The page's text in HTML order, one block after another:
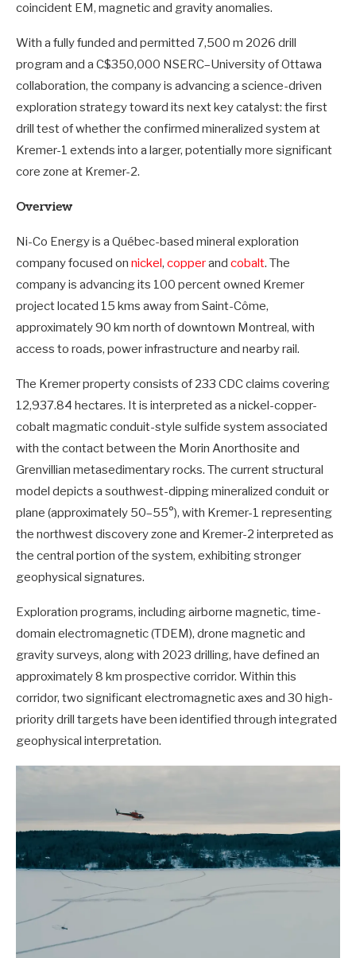
coincident EM, magnetic and gravity anomalies.
With a fully funded and permitted 7,500 m 2026 drill
program and a C$350,000 NSERC–University of Ottawa
collaboration, the company is advancing a science-driven
exploration strategy toward its next key catalyst: the first
drill test of whether the confirmed mineralized system at
Kremer-1 extends into a larger, potentially more significant
core zone at Kremer-2.
Overview
Ni-Co Energy is a Québec-based mineral exploration
company focused on nickel , copperand cobalt. The
company is advancing its 100 percent owned Kremer
project located 15 kms away from Saint-Côme,
approximately 90 km north of downtown Montreal, with
access to roads, power infrastructure and nearby rail.
The Kremer property consists of 233 CDC claims covering
12,937.84 hectares. It is interpreted as a nickel-copper-
cobalt magmatic conduit-style sulfide system associated
with the contact between the Morin Anorthosite and
Grenvillian metasedimentary rocks. The current structural
model depicts a southwest-dipping mineralized conduit or
plane (approximately 50–55°), with Kremer-1 representing
the northwest discovery zone and Kremer-2 interpreted as
the central portion of the system, exhibiting stronger
geophysical signatures.
Exploration programs, including airborne magnetic, time-
domain electromagnetic (TDEM), drone magnetic and
gravity surveys, along with 2023 drilling, have defined an
approximately 8 km prospective corridor. Within this
corridor, two significant electromagnetic axes and 30 high-
priority drill targets have been identified through integrated
geophysical interpretation.